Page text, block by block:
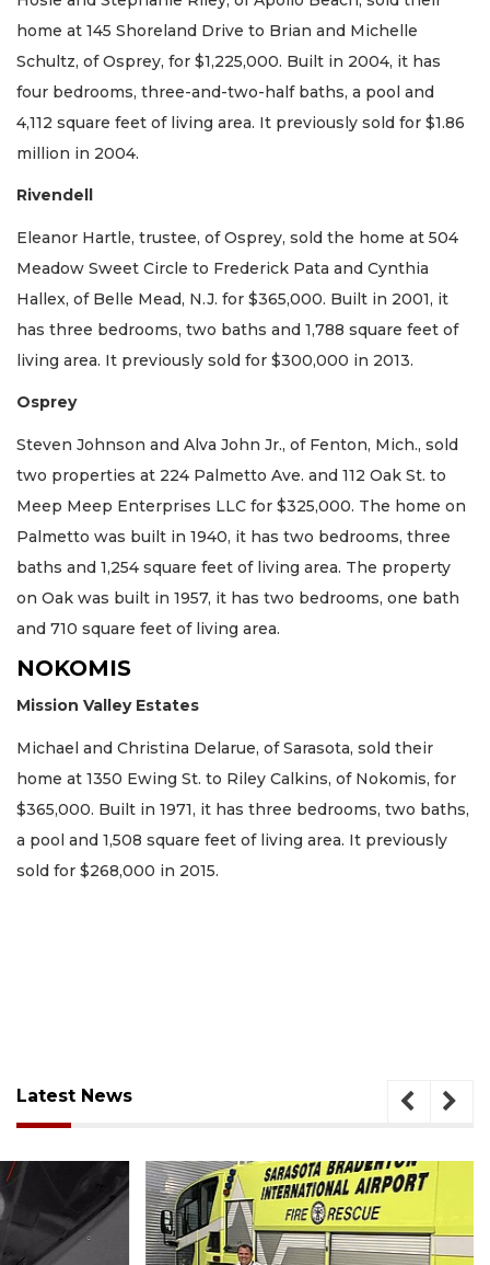
home at 145 Shoreland Drive to Brian and Michelle
Schultz, of Osprey, for $1,225,000. Built in 2004, it has
four bedrooms, three-and-two-half baths, a pool and
4,112 square feet of living area. It previously sold for $1.86
million in 2004.
Rivendell
Eleanor Hartle, trustee, of Osprey, sold the home at 504
Meadow Sweet Circle to Frederick Pata and Cynthia
Hallex, of Belle Mead, N.J. for $365,000. Built in 2001, it
has three bedrooms, two baths and 1,788 square feet of
living area. It previously sold for $300,000 in 2013.
Osprey
Steven Johnson and Alva John Jr., of Fenton, Mich., sold
two properties at 224 Palmetto Ave. and 112 Oak St. to
Meep Meep Enterprises LLC for $325,000. The home on
Palmetto was built in 1940, it has two bedrooms, three
baths and 1,254 square feet of living area. The property
on Oak was built in 1957, it has two bedrooms, one bath
and 710 square feet of living area.
NOKOMIS
Mission Valley Estates
Michael and Christina Delarue, of Sarasota, sold their
home at 1350 Ewing St. to Riley Calkins, of Nokomis, for
$365,000. Built in 1971, it has three bedrooms, two baths,
a pool and 1,508 square feet of living area. It previously
sold for $268,000 in 2015.
Latest News